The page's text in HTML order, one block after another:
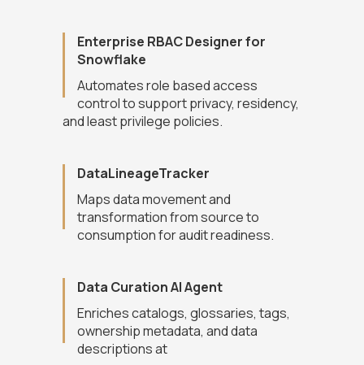
Enterprise RBAC Designer for
Snowflake
Automates role based access
control to support privacy, residency,
and least privilege policies.
DataLineageTracker
Maps data movement and
transformation from source to
consumption for audit readiness.
Data Curation AI Agent
Enriches catalogs, glossaries, tags,
ownership metadata, and data
descriptions at